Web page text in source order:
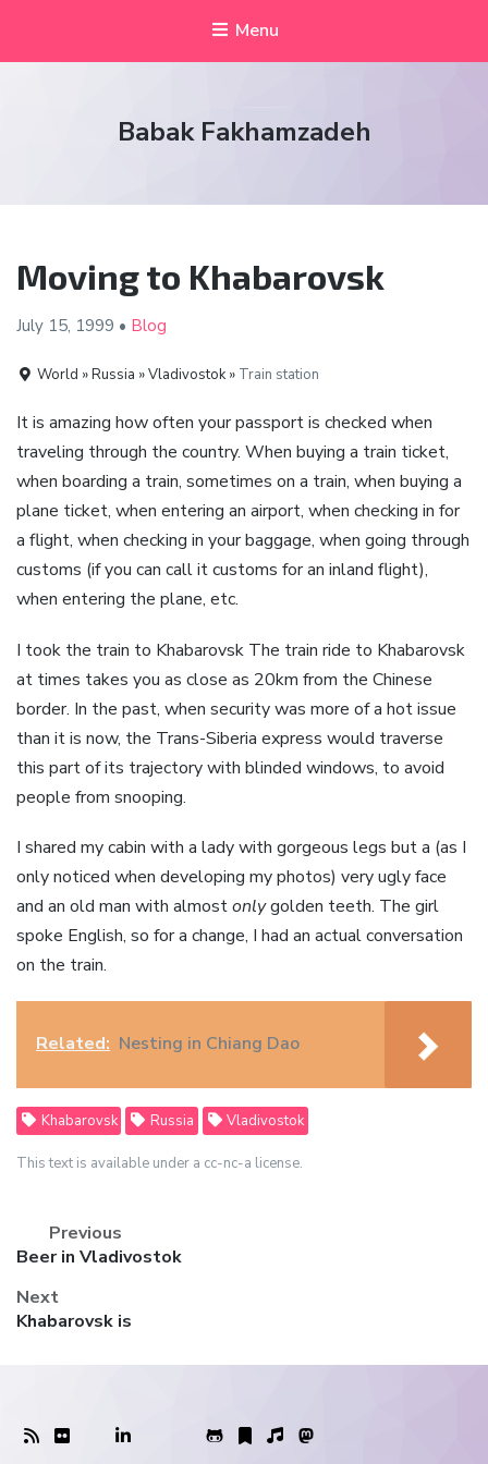
Menu
Babak Fakhamzadeh
Moving to Khabarovsk
July 15, 1999 • Blog
World » Russia » Vladivostok » Train station
It is amazing how often your passport is checked when
traveling through the country. When buying a train ticket,
when boarding a train, sometimes on a train, when buying a
plane ticket, when entering an airport, when checking in for
a flight, when checking in your baggage, when going through
customs (if you can call it customs for an inland flight),
when entering the plane, etc.
I took the train to Khabarovsk The train ride to Khabarovsk
at times takes you as close as 20km from the Chinese
border. In the past, when security was more of a hot issue
than it is now, the Trans-Siberia express would traverse
this part of its trajectory with blinded windows, to avoid
people from snooping.
I shared my cabin with a lady with gorgeous legs but a (as I
only noticed when developing my photos) very ugly face
and an old man with almostonlygolden teeth. The girl
spoke English, so for a change, I had an actual conversation
on the train.
Related: Nesting in Chiang Dao
Khabarovsk Russia Vladivostok
This text is available under a cc-nc-a license.
Previous
Previous
Beer in Vladivostok
Next
Next
Khabarovsk is